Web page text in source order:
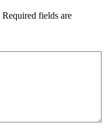
Required fields are